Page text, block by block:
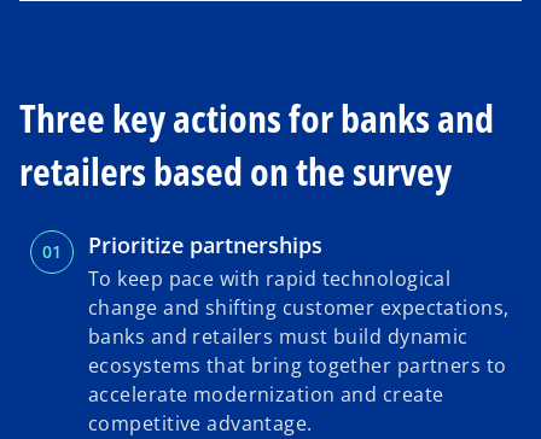
Three key actions for banks and
retailers based on the survey
Prioritize partnerships
To keep pace with rapid technological
change and shifting customer expectations,
banks and retailers must build dynamic
ecosystems that bring together partners to
accelerate modernization and create
competitive advantage.